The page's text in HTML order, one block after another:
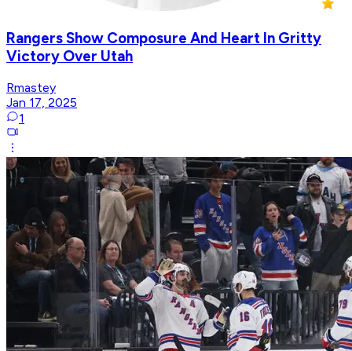
Rangers Show Composure And Heart In Gritty
Victory Over Utah
Rmastey
Jan 17, 2025
1